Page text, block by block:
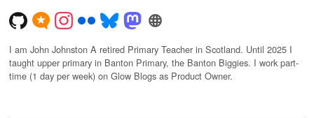
I am John Johnston A retired Primary Teacher in Scotland. Until 2025 I
taught upper primary in Banton Primary, the Banton Biggies. I work part-
time (1 day per week) on Glow Blogs as Product Owner.